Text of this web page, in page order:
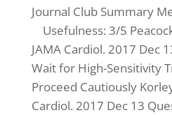
Journal Club Summary
Usefulness: 3/5
JAMA Cardiol. 2017 Dec
Wait for High-Sensitivity
Proceed Cautiously
Cardiol. 2017 Dec 13